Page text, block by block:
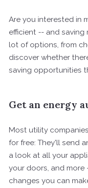
Are you interested in
efficient -- and saving
lot of options, from
discover whether
saving opportunities
Get an energy
Most utility
for free: They'll send
a look at all your
your doors, and
changes you can